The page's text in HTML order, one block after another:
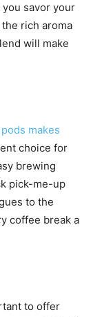
savor your
rich aroma
will make
pods makes
choice for
brewing
pick-me-up
to the
coffee break a
to offer